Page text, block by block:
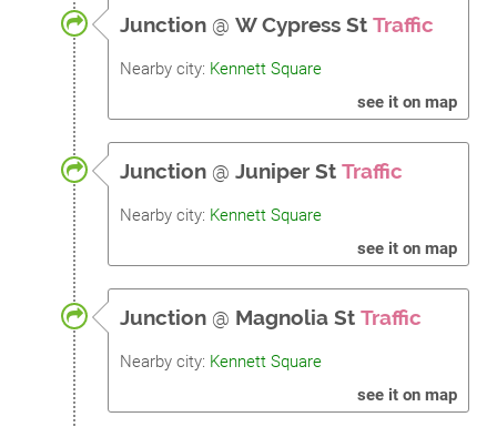
Junction @ W Cypress St Traffic
Nearby city: Kennett Square
see it on map
Junction @ Juniper St Traffic
Nearby city: Kennett Square
see it on map
Junction @ Magnolia St Traffic
Nearby city: Kennett Square
see it on map